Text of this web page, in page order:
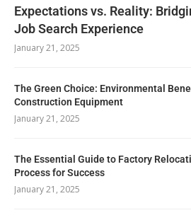
Expectations vs. Reality:
Job Search Experience
January 21, 2025
The Green Choice: Environmental
Construction Equipment
January 21, 2025
The Essential Guide to Factory
Process for Success
January 21, 2025